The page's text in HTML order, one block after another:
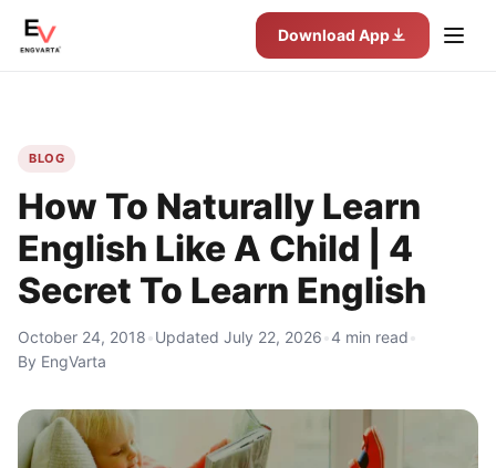
Download App
BLOG
How To Naturally Learn
English Like A Child | 4
Secret To Learn English
October 24, 2018 Updated July 22, 2026 4 min read
By EngVarta